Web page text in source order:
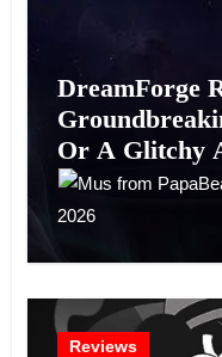
DreamForge
Or A Glitchy
Experiment?
2026
Reviews